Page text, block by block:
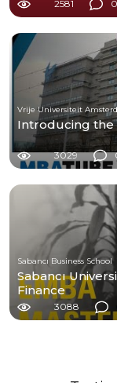
2581 0
Vrije Universiteit
Introducing the
3029
Sabancı Business School
Sabancı
Finance
3088